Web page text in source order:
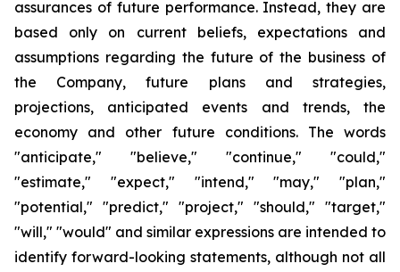
assurances of future performance. Instead, they are
based only on current beliefs, expectations and
assumptions regarding the future of the business of
the Company, future plans and strategies,
projections, anticipated events and trends, the
economy and other future conditions. The words
"anticipate," "believe," "continue," "could,"
"estimate," "expect," "intend," "may," "plan,"
"potential," "predict," "project," "should," "target,"
"will," "would" and similar expressions are intended to
identify forward-looking statements, although not all